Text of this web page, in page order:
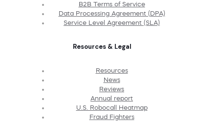
B2B Terms of Service
Data Processing Agreement (DPA)
Service Level Agreement (SLA)
Resources & Legal
Resources
News
Reviews
Annual report
U.S. Robocall Heatmap
Fraud Fighters